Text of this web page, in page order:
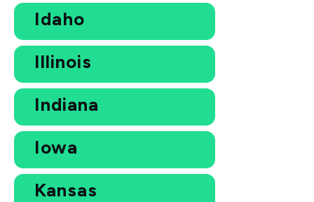
Idaho
Illinois
Indiana
Iowa
Kansas